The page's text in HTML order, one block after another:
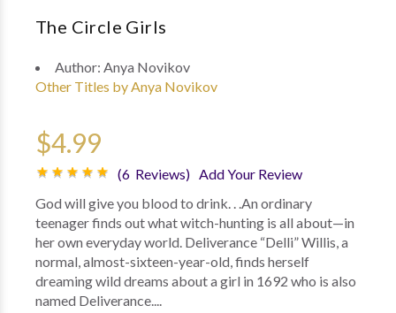
The Circle Girls
Author: Anya Novikov
Other Titles by Anya Novikov
$4.99
(6 Reviews) Add Your Review
God will give you blood to drink. . .An ordinary
teenager finds out what witch-hunting is all about—in
her own everyday world. Deliverance “Delli” Willis, a
normal, almost-sixteen-year-old, finds herself
dreaming wild dreams about a girl in 1692 who is also
named Deliverance....